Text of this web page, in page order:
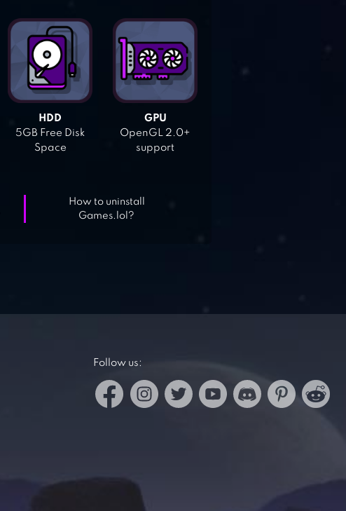
HDD
5GB Free Disk
Space
GPU
OpenGL 2.0+
support
How to uninstall
Games.lol?
Follow us: